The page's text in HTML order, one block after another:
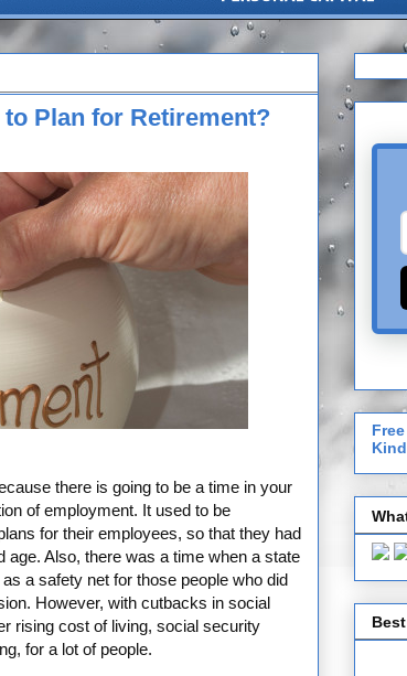
Plan for Retirement?
there is going to be a time in your
of employment. It used to be
for their employees, so that they had
age. Also, there was a time when a state
a safety net for those people who did
However, with cutbacks in social
rising cost of living, social security
for a lot of people.